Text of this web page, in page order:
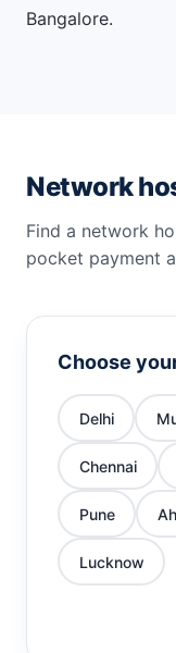
Bangalore.
Network
Find a network
pocket payment
Choose
Delhi
Chennai
Pune
Lucknow